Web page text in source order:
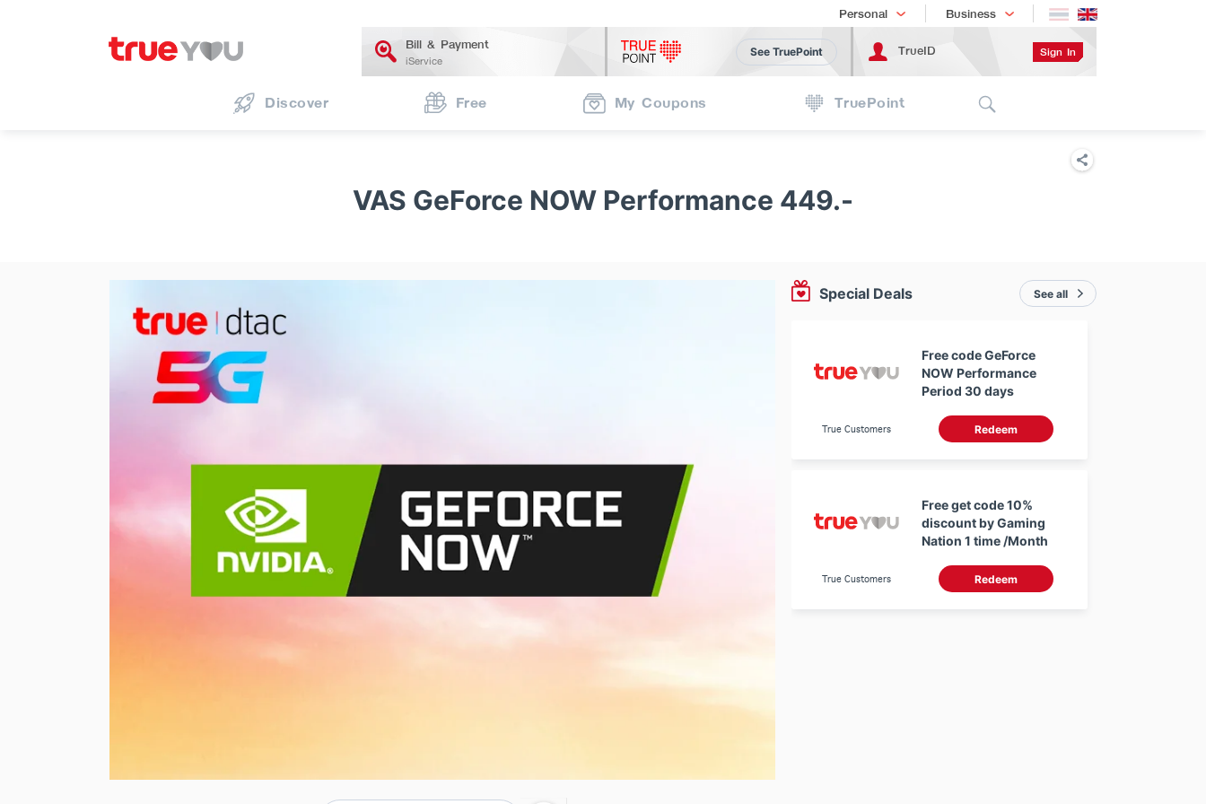
Personal
Shopping Business
เทรนด์เทคโนโลยี
Bill & Payment
iService
See TruePoint TrueID Sign In
Discover Free My Coupons TruePoint
VAS GeForce NOW Performance 449.-
Special Deals See all
Free code GeForce
NOW Performance
Period 30 days
True Customers Redeem
Free get code 10%
discount by Gaming
Nation 1 time /Month
True Customers Redeem